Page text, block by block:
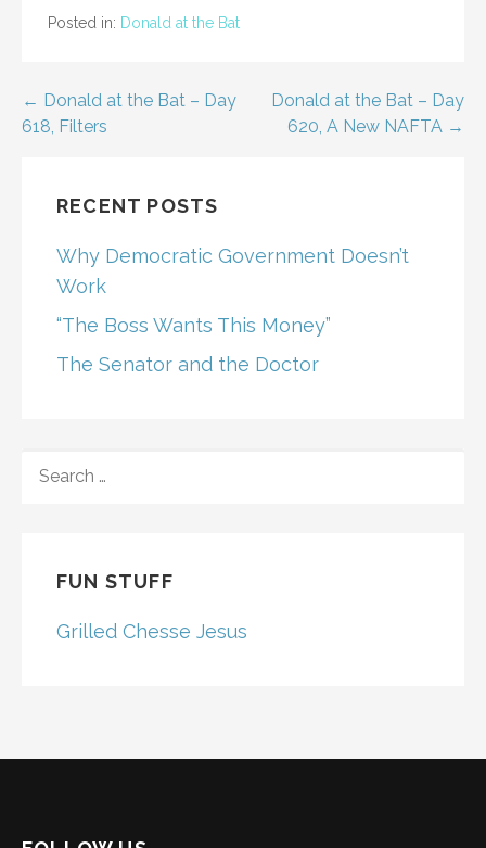
Posted in: Donald at the Bat
Post
← Donald at the Bat – Day
618, Filters
Donald at the Bat – Day
620, A New NAFTA →
RECENT POSTS
Why Democratic Government Doesn’t
Work
“The Boss Wants This Money”
The Senator and the Doctor
FOR:
FUN STUFF
Grilled Chesse Jesus